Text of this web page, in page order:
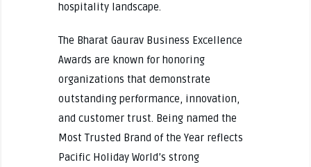
hospitality landscape.
The Bharat Gaurav Business Excellence
Awards are known for honoring
organizations that demonstrate
outstanding performance, innovation,
and customer trust. Being named the
Most Trusted Brand of the Year reflects
Pacific Holiday World’s strong